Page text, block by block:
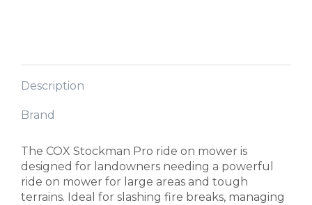
Description
Brand
The COX Stockman Pro ride on mower is
designed for landowners needing a powerful
ride on mower for large areas and tough
terrains. Ideal for slashing fire breaks, managing